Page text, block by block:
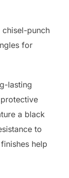
chisel-punch
for
lasting
a black
to
help